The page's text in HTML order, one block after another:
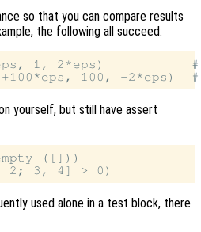
so that you can compare results
the following all succeed:
1, 2*eps)           #
yourself, but still have assert
([]))
used alone in a test block, there